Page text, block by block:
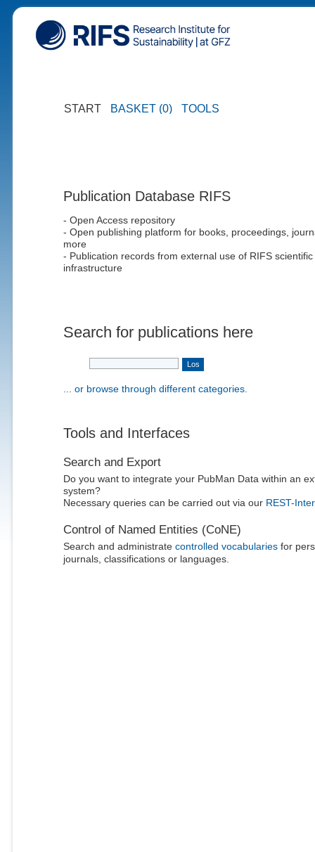
START BASKET (0) TOOLS
Publication Database RIFS
- Open Access repository
- Open publishing platform for books, proceedings,
more
- Publication records from external use of RIFS scientific
infrastructure
Search for publications here
... or browse through different categories.
Tools and Interfaces
Search and Export
Do you want to integrate your PubMan Data within an
system?
Necessary queries can be carried out via our REST-
Control of Named Entities (CoNE)
Search and administrate controlled vocabulariesfor
journals, classifications or languages.